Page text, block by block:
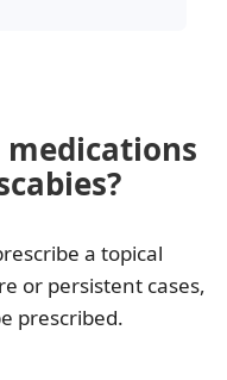
a topical
or persistent cases,
prescribed.